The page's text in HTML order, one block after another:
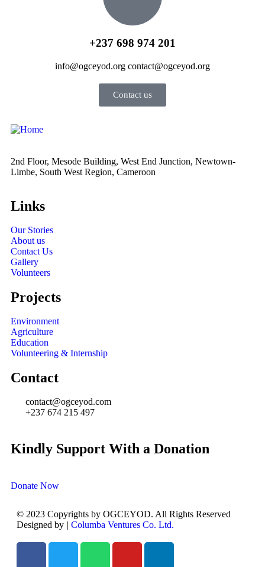
+237 698 974 201
info@ogceyod.org contact@ogceyod.org
Contact us
2nd Floor, Mesode Building, West End Junction, Newtown-
Limbe, South West Region, Cameroon
Links
Our Stories
About us
Contact Us
Gallery
Volunteers
Projects
Environment
Agriculture
Education
Volunteering & Internship
Contact
contact@ogceyod.com
+237 674 215 497
Kindly Support With a Donation
Donate Now
© 2023 Copyrights by OGCEYOD. All Rights Reserved
Designed by | Columba Ventures Co. Ltd.